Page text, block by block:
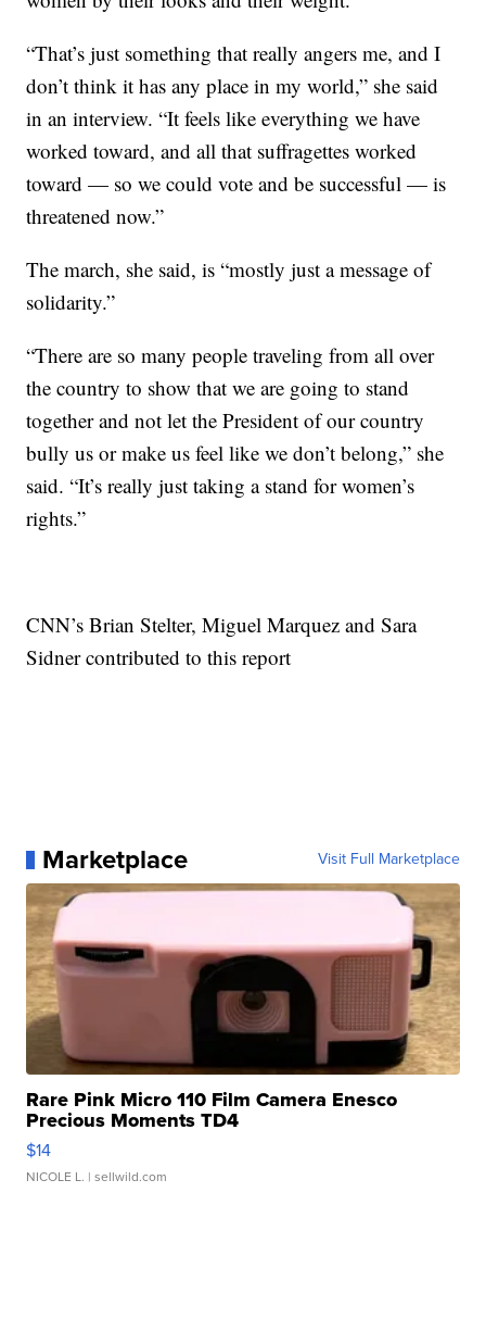
“That’s just something that really angers me, and I
don’t think it has any place in my world,” she said
in an interview. “It feels like everything we have
worked toward, and all that suffragettes worked
toward — so we could vote and be successful — is
threatened now.”
The march, she said, is “mostly just a message of
solidarity.”
“There are so many people traveling from all over
the country to show that we are going to stand
together and not let the President of our country
bully us or make us feel like we don’t belong,” she
said. “It’s really just taking a stand for women’s
rights.”
CNN’s Brian Stelter, Miguel Marquez and Sara
Sidner contributed to this report
Marketplace Visit Full Marketplace
Rare Pink Micro 110 Film Camera Enesco
Precious Moments TD4
$14
NICOLE L. | sellwild.com